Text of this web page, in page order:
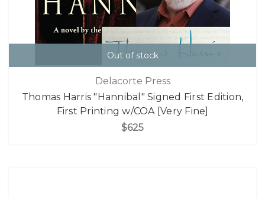
Out of stock
Delacorte Press
Thomas Harris "Hannibal" Signed First Edition,
First Printing w/COA [Very Fine]
$625